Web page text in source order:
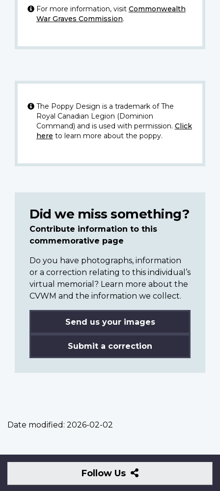
For more information, visit Commonwealth
War Graves Commission.
The Poppy Design is a trademark of The
Royal Canadian Legion (Dominion
Command) and is used with permission. Click
here to learn more about the poppy.
Did we miss something?
Contribute information to this
commemorative page
Do you have photographs, information
or a correction relating to this individual’s
virtual memorial? Learn more about the
CVWM and the information we collect.
Send us your images
Submit a correction
Date modified: 2026-02-02
Follow Us
Follow
Us